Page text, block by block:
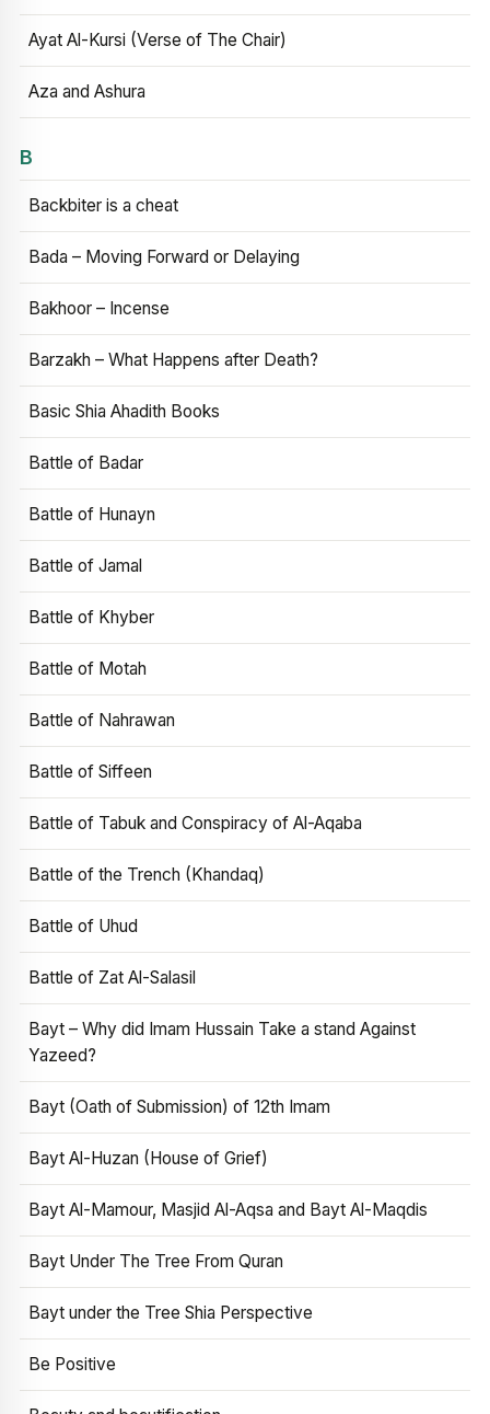
Ayat Al-Kursi (Verse of The Chair)
Aza and Ashura
B
Backbiter is a cheat
Bada – Moving Forward or Delaying
Bakhoor – Incense
Barzakh – What Happens after Death?
Basic Shia Ahadith Books
Battle of Badar
Battle of Hunayn
Battle of Jamal
Battle of Khyber
Battle of Motah
Battle of Nahrawan
Battle of Siffeen
Battle of Tabuk and Conspiracy of Al-Aqaba
Battle of the Trench (Khandaq)
Battle of Uhud
Battle of Zat Al-Salasil
Bayt – Why did Imam Hussain Take a stand Against
Yazeed?
Bayt (Oath of Submission) of 12th Imam
Bayt Al-Huzan (House of Grief)
Bayt Al-Mamour, Masjid Al-Aqsa and Bayt Al-Maqdis
Bayt Under The Tree From Quran
Bayt under the Tree Shia Perspective
Be Positive